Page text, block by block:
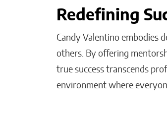
Redefining
Candy Valentino embodies
others. By offering
true success transcends
environment where